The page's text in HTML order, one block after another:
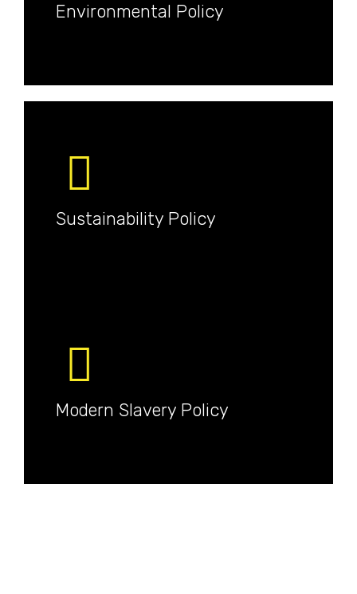
Environmental Policy
Sustainability Policy
Modern Slavery Policy